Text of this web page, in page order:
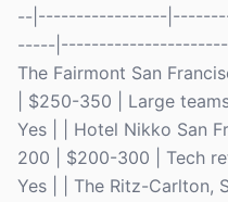
--|-----------------
-----
The Fairmont San
| $250-350 | Large
Yes | | Hotel Nikko San
200 | $200-300 | Tech
Yes | | The Ritz-Carlton,